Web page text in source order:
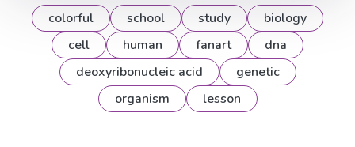
colorful school study
biology
cell
human fanart
dna
deoxyribonucleic acid
genetic
organism
lesson